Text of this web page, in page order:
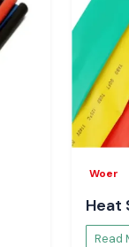
Woer
Heat
Read